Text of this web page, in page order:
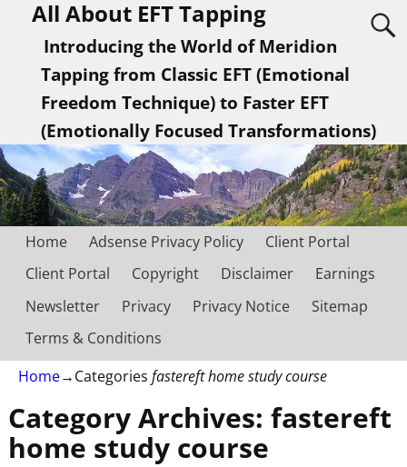
All About EFT Tapping
Introducing the World of Meridion
Tapping from Classic EFT (Emotional
Freedom Technique) to Faster EFT
(Emotionally Focused Transformations)
Home Adsense Privacy Policy
Client Portal
Client Portal
Copyright Disclaimer
Earnings
Newsletter
Privacy Privacy Notice
Sitemap
Terms & Conditions
Home→Categories fastereft home study course
Category Archives: fastereft
home study course